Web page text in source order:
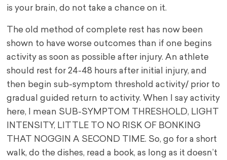
is your brain, do not take a chance on it.
The old method of complete rest has now been
shown to have worse outcomes than if one begins
activity as soon as possible after injury. An athlete
should rest for 24-48 hours after initial injury, and
then begin sub-symptom threshold activity/ prior to
gradual guided return to activity. When I say activity
here, I mean SUB-SYMPTOM THRESHOLD, LIGHT
INTENSITY, LITTLE TO NO RISK OF BONKING
THAT NOGGIN A SECOND TIME. So, go for a short
walk, do the dishes, read a book, as long as it doesn’t